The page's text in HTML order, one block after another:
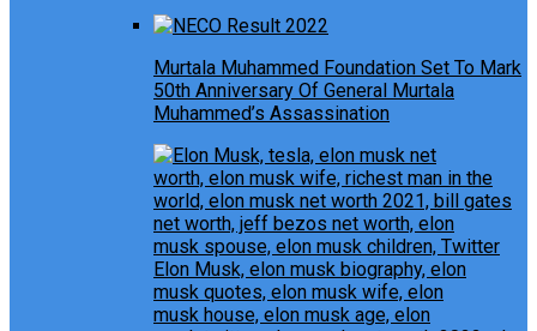
Murtala Muhammed Foundation Set To Mark
50th Anniversary Of General Murtala
Muhammed’s Assassination